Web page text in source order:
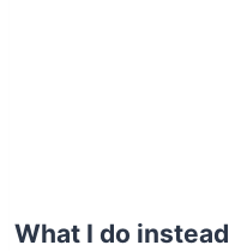
What I do instead